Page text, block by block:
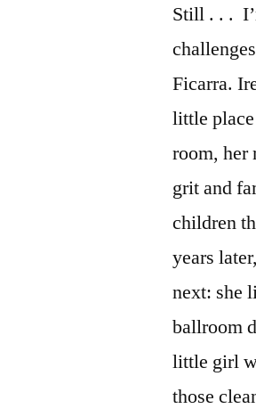
Still . . .
Ficarra.
little
room, her
grit and
children
years
next: she
ballroom
little girl
those